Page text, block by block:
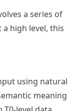
a series of
high level, this
using natural
meaning